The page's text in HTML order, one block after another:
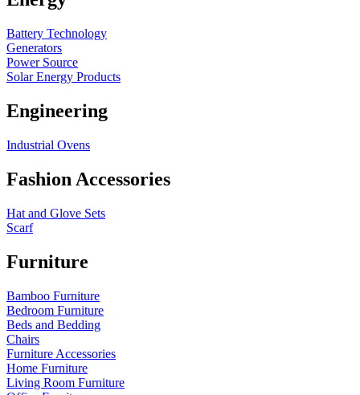
Battery Technology
Generators
Power Source
Solar Energy Products
Engineering
Industrial Ovens
Fashion Accessories
Hat and Glove Sets
Scarf
Furniture
Bamboo Furniture
Bedroom Furniture
Beds and Bedding
Chairs
Furniture Accessories
Home Furniture
Living Room Furniture